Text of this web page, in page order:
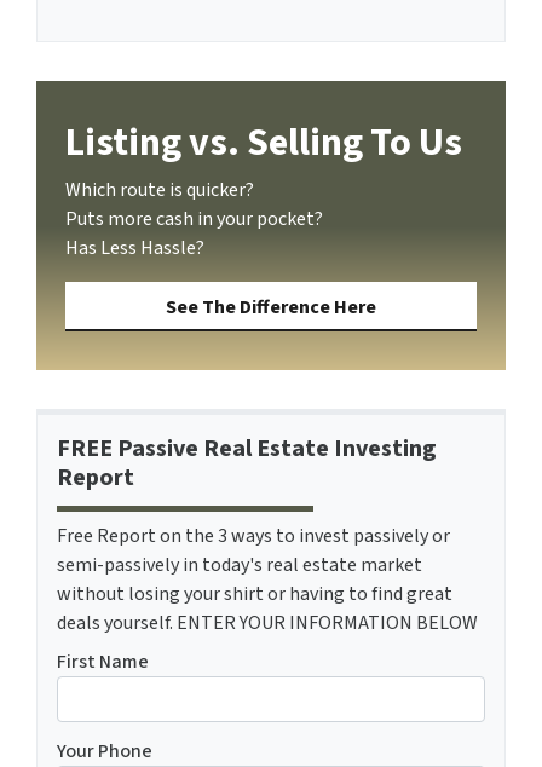
Listing vs. Selling To Us
Which route is quicker?
Puts more cash in your pocket?
Has Less Hassle?
See The Difference Here
FREE Passive Real Estate Investing
Report
Free Report on the 3 ways to invest passively or
semi-passively in today's real estate market
without losing your shirt or having to find great
deals yourself. ENTER YOUR INFORMATION BELOW
First Name
Your Phone